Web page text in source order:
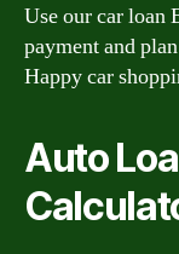
Use our car
payment and
Happy car
Auto